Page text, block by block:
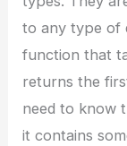
to any type of
function that
returns the
need to know
it contains